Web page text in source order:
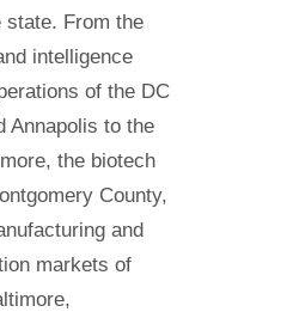
state. From the
intelligence
of the DC
Annapolis to the
the biotech
County,
and
markets of